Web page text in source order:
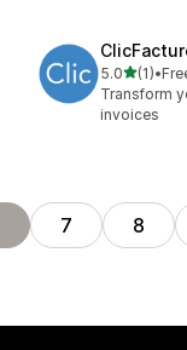
5.0out of 5
(1)
1 total •
Transform
invoices
7 8